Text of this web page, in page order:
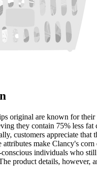
original are known for
they contain 75% less fat
customers appreciate that
attributes make Clancy's
individuals who
product details, however,